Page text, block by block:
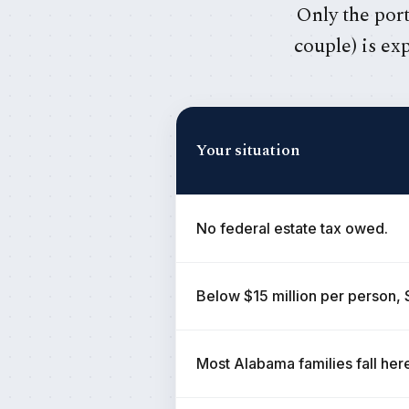
Only the
couple) is
Your situation
No federal estate tax owed.
Below $15 million per
Most Alabama families fall